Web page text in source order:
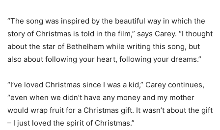
“The song was inspired by the beautiful way in which the
story of Christmas is told in the film,” says Carey. “I thought
about the star of Bethelhem while writing this song, but
also about following your heart, following your dreams.”
“I’ve loved Christmas since I was a kid,” Carey continues,
“even when we didn’t have any money and my mother
would wrap fruit for a Christmas gift. It wasn’t about the gift
– I just loved the spirit of Christmas.”